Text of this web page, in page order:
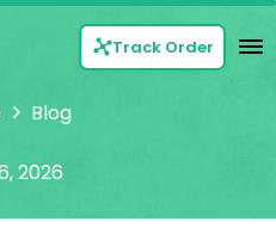
Track Order
Blog
2026